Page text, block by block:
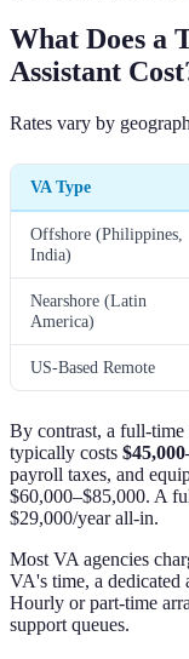
What Does a
Assistant
Rates vary by
VA Type
Offshore (Philippines,
India)
Nearshore (Latin
America)
US-Based Remote
By contrast, a full-time
typically costs
payroll taxes, and
$60,000–$85,000. A
$29,000/year all-in.
Most VA agencies
VA's time, a dedicated
Hourly or part-time
support queues.